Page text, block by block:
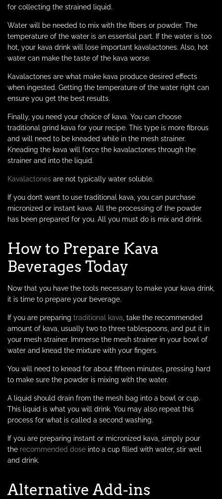
for collecting the strained liquid.
Water will be needed to mix with the fibers or powder. The
temperature of the water is an essential part. If the water is too
hot, your kava drink will lose important kavalactones. Also, hot
water can make the taste of the kava worse.
Kavalactones are what make kava produce desired effects
when ingested. Getting the temperature of the water right can
ensure you get the best results.
Finally, you need your choice of kava. You can choose
traditional grind kava for your recipe. This type is more fibrous
and will need to be kneaded while in the mesh strainer.
Kneading the kava will force the kavalactones through the
strainer and into the liquid.
Kavalactones are not typically water soluble.
If you don’t want to use traditional kava, you can purchase
micronized or instant kava. All the processing of the powder
has been prepared for you. All you must do is mix and drink.
How to Prepare Kava
Beverages Today
Now that you have the tools necessary to make your kava drink,
it is time to prepare your beverage.
If you are preparing traditional kava , take the recommended
amount of kava, usually two to three tablespoons, and put it in
your mesh strainer. Immerse the mesh strainer in your bowl of
water and knead the mixture with your fingers.
You will need to knead for about fifteen minutes, pressing hard
to make sure the powder is mixing with the water.
A liquid should drain from the mesh bag into a bowl or cup.
This liquid is what you will drink. You may also repeat this
process for what is called a second washing.
If you are preparing instant or micronized kava, simply pour
the recommended dose into a cup filled with water, stir well
and drink.
Alternative Add-ins